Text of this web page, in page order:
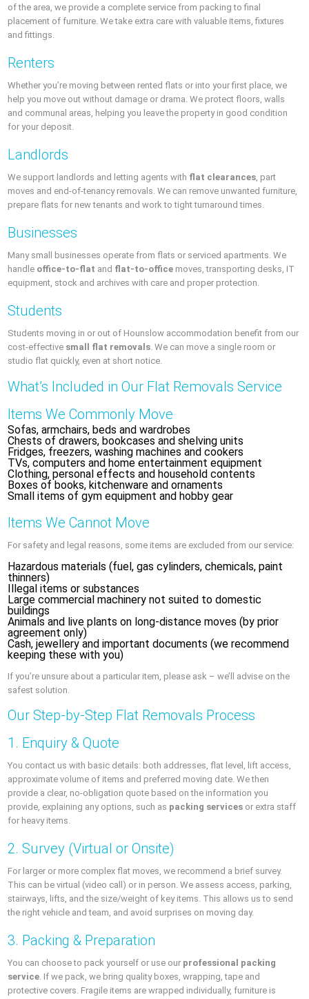
of the area, we provide a complete service from packing to final
placement of furniture. We take extra care with valuable items, fixtures
and fittings.
Renters
Whether you’re moving between rented flats or into your first place, we
help you move out without damage or drama. We protect floors, walls
and communal areas, helping you leave the property in good condition
for your deposit.
Landlords
We support landlords and letting agents with flat clearances, part
moves and end-of-tenancy removals. We can remove unwanted furniture,
prepare flats for new tenants and work to tight turnaround times.
Businesses
Many small businesses operate from flats or serviced apartments. We
handle office-to-flat and flat-to-office moves, transporting desks, IT
equipment, stock and archives with care and proper protection.
Students
Students moving in or out of Hounslow accommodation benefit from our
cost-effective small flat removals. We can move a single room or
studio flat quickly, even at short notice.
What’s Included in Our Flat Removals Service
Items We Commonly Move
Sofas, armchairs, beds and wardrobes
Chests of drawers, bookcases and shelving units
Fridges, freezers, washing machines and cookers
TVs, computers and home entertainment equipment
Clothing, personal effects and household contents
Boxes of books, kitchenware and ornaments
Small items of gym equipment and hobby gear
Items We Cannot Move
For safety and legal reasons, some items are excluded from our service:
Hazardous materials (fuel, gas cylinders, chemicals, paint
thinners)
Illegal items or substances
Large commercial machinery not suited to domestic
buildings
Animals and live plants on long-distance moves (by prior
agreement only)
Cash, jewellery and important documents (we recommend
keeping these with you)
If you’re unsure about a particular item, please ask – we’ll advise on the
safest solution.
Our Step-by-Step Flat Removals Process
1. Enquiry & Quote
You contact us with basic details: both addresses, flat level, lift access,
approximate volume of items and preferred moving date. We then
provide a clear, no-obligation quote based on the information you
provide, explaining any options, such as packing services or extra staff
for heavy items.
2. Survey (Virtual or Onsite)
For larger or more complex flat moves, we recommend a brief survey.
This can be virtual (video call) or in person. We assess access, parking,
stairways, lifts, and the size/weight of key items. This allows us to send
the right vehicle and team, and avoid surprises on moving day.
3. Packing & Preparation
You can choose to pack yourself or use our professional packing
service. If we pack, we bring quality boxes, wrapping, tape and
protective covers. Fragile items are wrapped individually, furniture is